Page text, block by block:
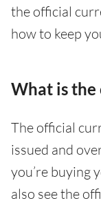
the official
how to keep
What is the
The official
issued and
you’re buying
also see the